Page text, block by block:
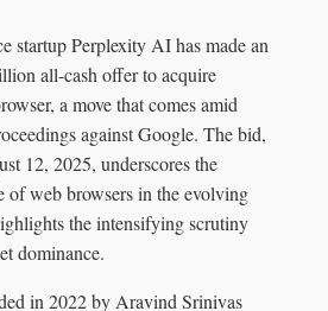
startup Perplexity AI has made an
all-cash offer to acquire
a move that comes amid
against Google. The bid,
12, 2025, underscores the
of web browsers in the evolving
the intensifying scrutiny
dominance.
in 2022 by Aravind Srinivas